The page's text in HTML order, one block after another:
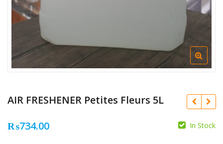
AIR FRESHENER Petites Fleurs 5L
₨734.00 In Stock